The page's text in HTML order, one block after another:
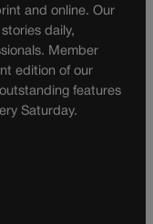
and online. Our
daily,
Member
edition of our
features
Saturday.